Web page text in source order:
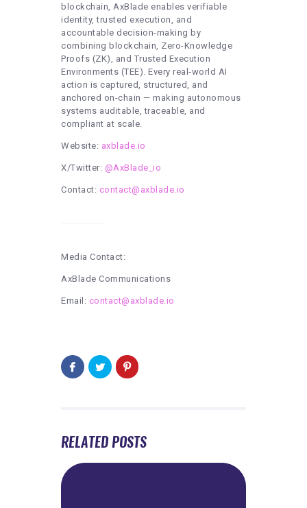
blockchain, AxBlade enables verifiable
identity, trusted execution, and
accountable decision-making by
combining blockchain, Zero-Knowledge
Proofs (ZK), and Trusted Execution
Environments (TEE). Every real-world AI
action is captured, structured, and
anchored on-chain — making autonomous
systems auditable, traceable, and
compliant at scale.
Website: axblade.io
X/Twitter: @AxBlade_io
Contact: contact@axblade.io
Media Contact:
AxBlade Communications
Email: contact@axblade.io
RELATED POSTS